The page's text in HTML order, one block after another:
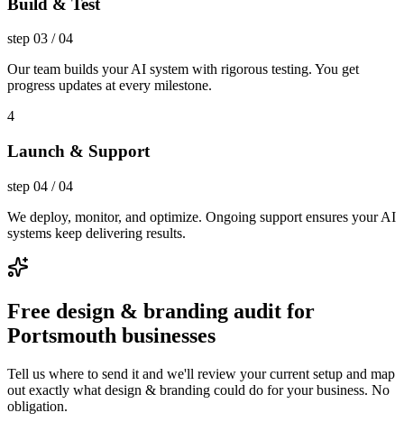
step 03 /04
Our team builds your AI system with rigorous testing. You get
progress updates at every milestone.
4
Launch & Support
step 04 /04
We deploy, monitor, and optimize. Ongoing support ensures your AI
systems keep delivering results.
Free design & branding audit for
Portsmouth businesses
Tell us where to send it and we'll review your current setup and map
out exactly what design & branding could do for your business. No
obligation.